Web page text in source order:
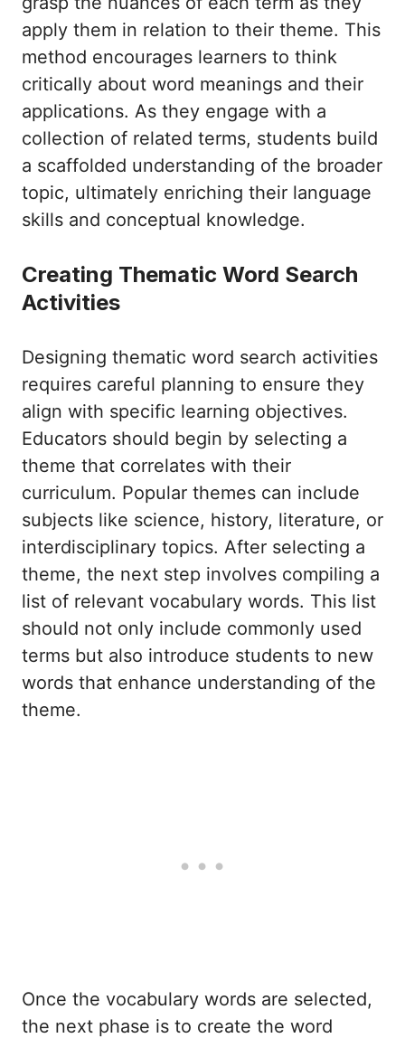
apply them in relation to their theme. This
method encourages learners to think
critically about word meanings and their
applications. As they engage with a
collection of related terms, students build
a scaffolded understanding of the broader
topic, ultimately enriching their language
skills and conceptual knowledge.
Creating Thematic Word Search
Activities
Designing thematic word search activities
requires careful planning to ensure they
align with specific learning objectives.
Educators should begin by selecting a
theme that correlates with their
curriculum. Popular themes can include
subjects like science, history, literature, or
interdisciplinary topics. After selecting a
theme, the next step involves compiling a
list of relevant vocabulary words. This list
should not only include commonly used
terms but also introduce students to new
words that enhance understanding of the
theme.
Once the vocabulary words are selected,
the next phase is to create the word